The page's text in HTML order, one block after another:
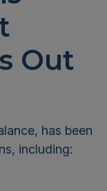
Out
has been
including: